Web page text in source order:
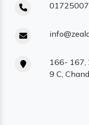
166- 167,
9 C,